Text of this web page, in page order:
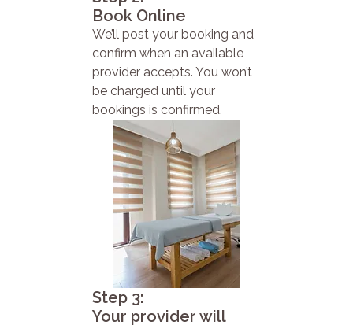
Book Online
We’ll post your booking and
confirm when an available
provider accepts. You won’t
be charged until your
bookings is confirmed.
Step 3:
Your provider will